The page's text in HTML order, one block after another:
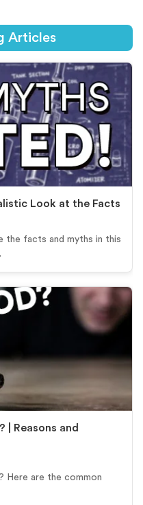
Articles
Look at the Facts
the facts and myths in this
| Reasons and
Here are the common